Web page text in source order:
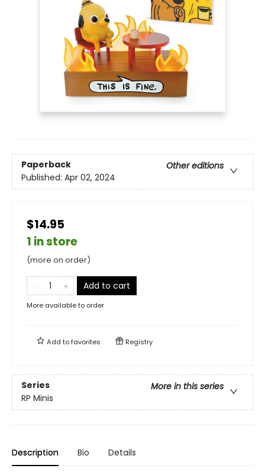
Paperback
Other editions
Published: Apr 02, 2024
$14.95
1 in store
(more on order)
Add to cart
More available to order
Add tofavorites Registry
Series
More in this series
RP Minis
Description Bio Details